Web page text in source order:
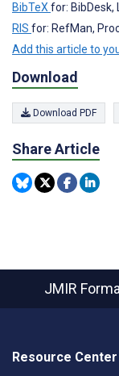
BibTeX for: BibDesk,
RIS for: RefMan,
Add this article to
Download
Download PDF
Share Article
JMIR
Resource Center